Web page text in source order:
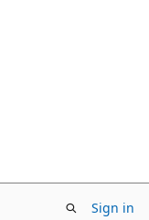
Sign in